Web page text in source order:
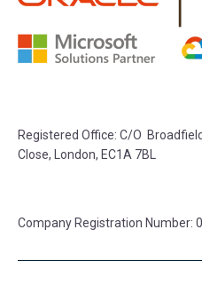
Registered Office: C/O
Close, London, EC1A 7BL
Company Registration Number: